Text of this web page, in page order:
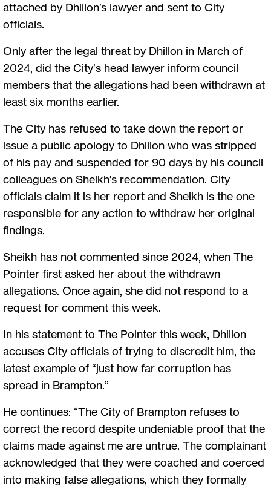
attached by Dhillon’s lawyer and sent to City
officials.
Only after the legal threat by Dhillon in March of
2024, did the City’s head lawyer inform council
members that the allegations had been withdrawn at
least six months earlier.
The City has refused to take down the report or
issue a public apology to Dhillon who was stripped
of his pay and suspended for 90 days by his council
colleagues on Sheikh’s recommendation. City
officials claim it is her report and Sheikh is the one
responsible for any action to withdraw her original
findings.
Sheikh has not commented since 2024, when The
Pointer first asked her about the withdrawn
allegations. Once again, she did not respond to a
request for comment this week.
In his statement to The Pointer this week, Dhillon
accuses City officials of trying to discredit him, the
latest example of “just how far corruption has
spread in Brampton.”
He continues: “The City of Brampton refuses to
correct the record despite undeniable proof that the
claims made against me are untrue. The complainant
acknowledged that they were coached and coerced
into making false allegations, which they formally